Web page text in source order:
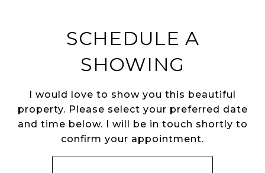
SCHEDULE A
SHOWING
I would love to show you this beautiful
property. Please select your preferred date
and time below. I will be in touch shortly to
confirm your appointment.